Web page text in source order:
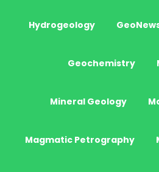
Hydrogeology
Geochemistry
Mineral Geology
Magmatic Petrography